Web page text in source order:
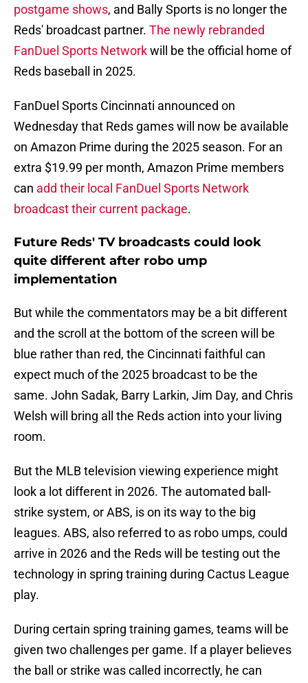
postgame shows, and Bally Sports is no longer the
Reds' broadcast partner. The newly rebranded
FanDuel Sports Networkwill be the official home of
Reds baseball in 2025.
FanDuel Sports Cincinnati announced on
Wednesday that Reds games will now be available
on Amazon Prime during the 2025 season. For an
extra $19.99 per month, Amazon Prime members
can add their local FanDuel Sports Network
broadcast their current package.
Future Reds' TV broadcasts could look
quite different after robo ump
implementation
But while the commentators may be a bit different
and the scroll at the bottom of the screen will be
blue rather than red, the Cincinnati faithful can
expect much of the 2025 broadcast to be the
same. John Sadak, Barry Larkin, Jim Day, and Chris
Welsh will bring all the Reds action into your living
room.
But the MLB television viewing experience might
look a lot different in 2026. The automated ball-
strike system, or ABS, is on its way to the big
leagues. ABS, also referred to as robo umps, could
arrive in 2026 and the Reds will be testing out the
technology in spring training during Cactus League
play.
During certain spring training games, teams will be
given two challenges per game. If a player believes
the ball or strike was called incorrectly, he can